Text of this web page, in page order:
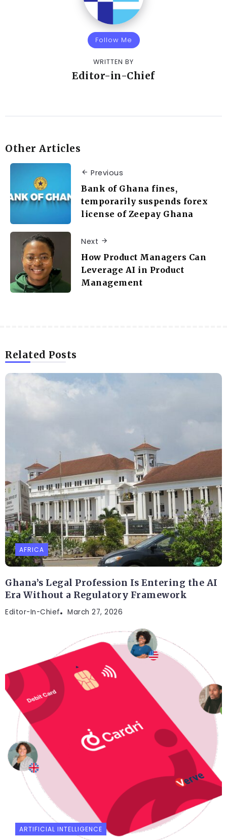
Follow Me
WRITTEN BY
Editor-in-Chief
Other Articles
Previous
Bank of Ghana fines,
temporarily suspends forex
license of Zeepay Ghana
Next
How Product Managers Can
Leverage AI in Product
Management
Related Posts
AFRICA
Ghana’s Legal Profession Is Entering the AI
Era Without a Regulatory Framework
Editor-In-Chief March 27, 2026
ARTIFICIAL INTELLIGENCE